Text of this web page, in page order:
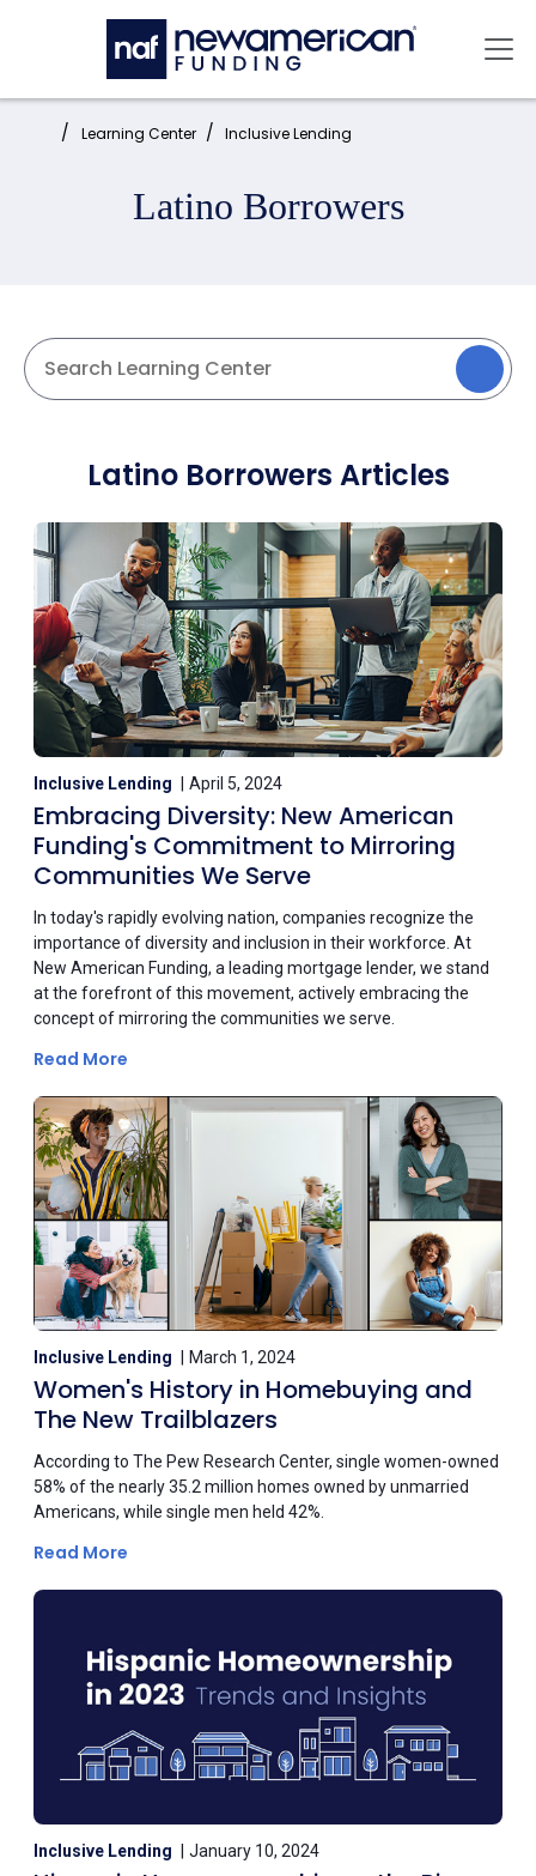
Skip to main content
Home: Learning Center Inclusive Lending
Latino Borrowers
Latino Borrowers Articles
Inclusive Lending April 5, 2024
Embracing Diversity: New American
Funding's Commitment to Mirroring
Communities We Serve
In today's rapidly evolving nation, companies recognize the
importance of diversity and inclusion in their workforce. At
New American Funding, a leading mortgage lender, we stand
at the forefront of this movement, actively embracing the
concept of mirroring the communities we serve.
Read More
Inclusive Lending March 1, 2024
Women's History in Homebuying and
The New Trailblazers
According to The Pew Research Center, single women-owned
58% of the nearly 35.2 million homes owned by unmarried
Americans, while single men held 42%.
Read More
Inclusive Lending January 10, 2024